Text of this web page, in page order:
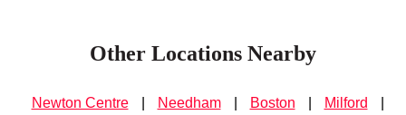
Other Locations Nearby
Newton Centre Needham Boston Milford